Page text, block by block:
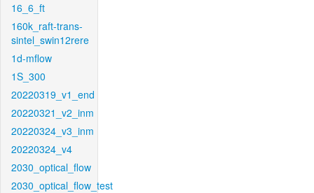
16_6_ft
160k_raft-trans-
sintel_swin12rere
1d-mflow
1S_300
20220319_v1_end
20220321_v2_inm
20220324_v3_inm
20220324_v4
2030_optical_flow
2030_optical_flow_test